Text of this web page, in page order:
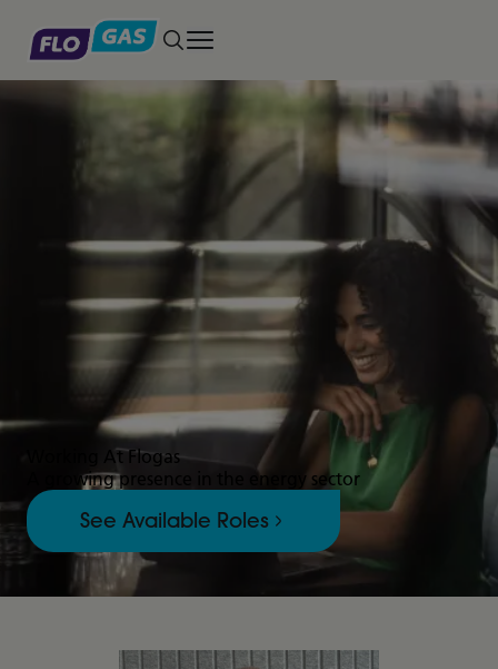
Toggle main menu
Working At Flogas
A growing presence in the energy sector
See Available Roles